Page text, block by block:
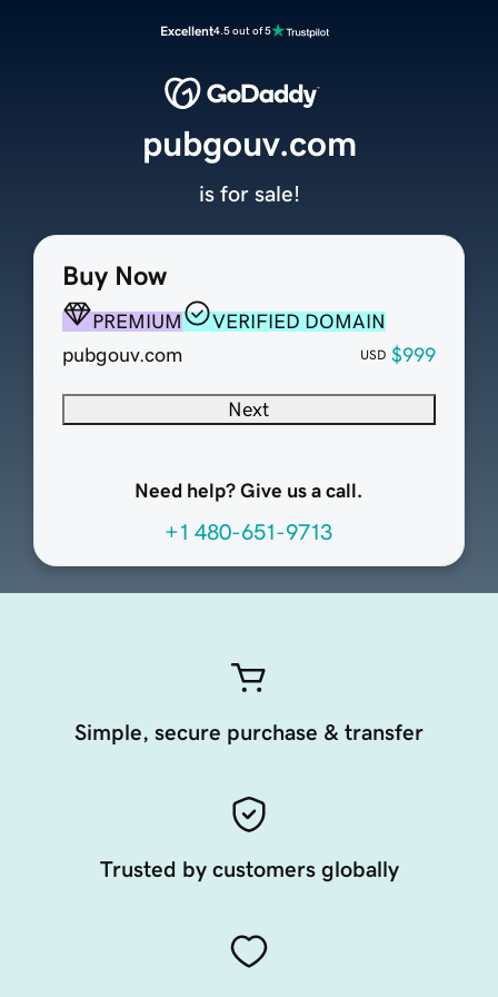
Excellent4.5 out of 5
Buy Now
PREMIUM
VERIFIED DOMAIN
pubgouv.com
USD $999
Next
Need help? Give us a call.
+1 480-651-9713
pubgouv.com
is for sale!
Simple, secure purchase & transfer
Trusted by customers globally